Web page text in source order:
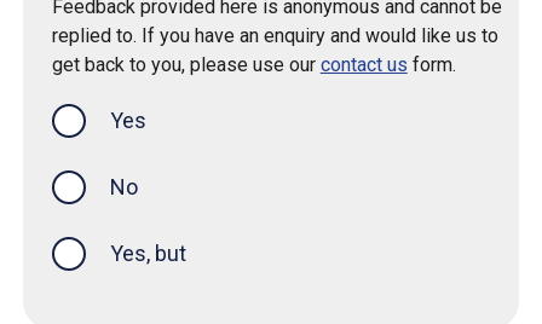
Feedback provided here is anonymous and cannot be
replied to. If you have an enquiry and would like us to
get back to you, please use our contact us form.
Yes
No
Yes, but